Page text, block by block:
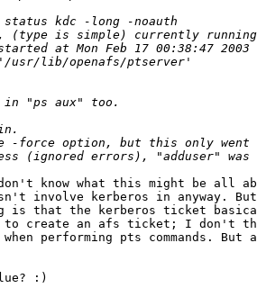
don't know what this might be all
involve kerberos in anyway.
is that the kerberos ticket
to create an afs ticket; I don't
performing pts commands. But
:)